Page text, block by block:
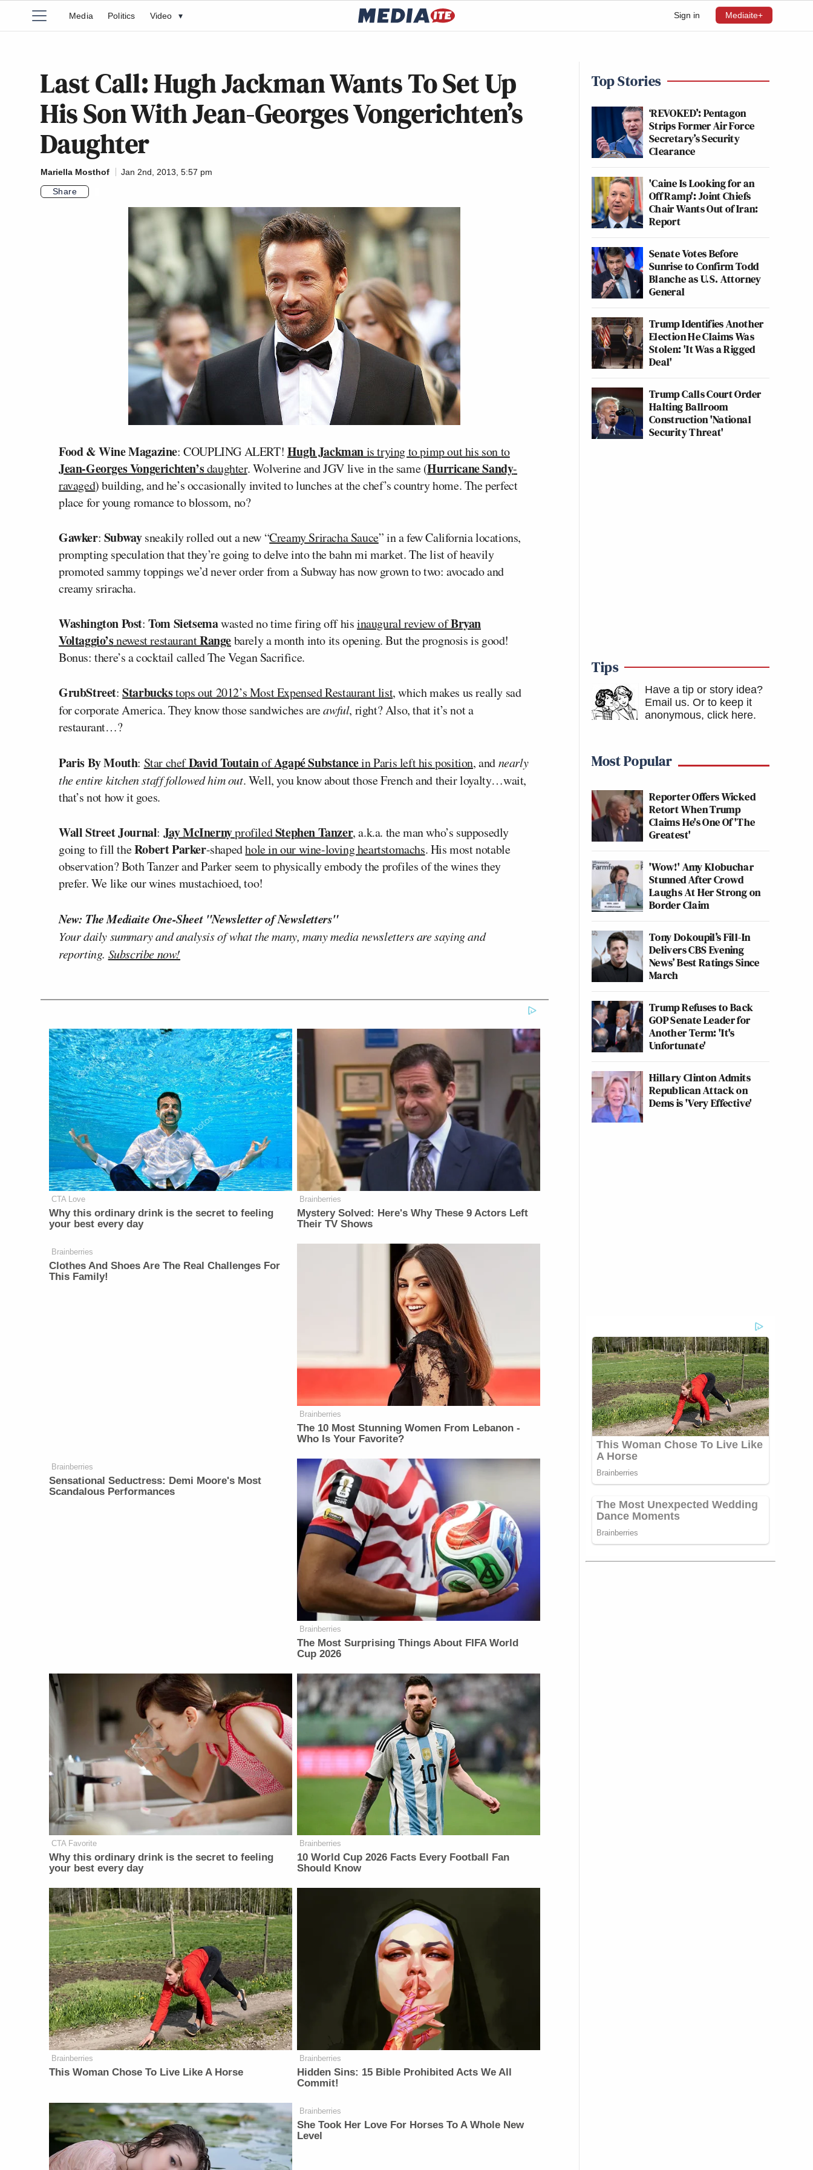
Sign in Mediaite+
Media Politics Video ▾
Last Call: Hugh Jackman Wants To Set Up
His Son With Jean-Georges Vongerichten’s
Daughter
Mariella Mosthof
Jan 2nd, 2013, 5:57 pm
Share
Food & Wine Magazine: COUPLING ALERT! Hugh Jackmanis trying to pimp out his son to
Jean-Georges Vongerichten’sdaughter. Wolverine and JGV live in the same (Hurricane Sandy-
ravaged) building, and he’s occasionally invited to lunches at the chef’s country home. The perfect
place for young romance to blossom, no?
Gawker: Subwaysneakily rolled out a new “Creamy Sriracha Sauce” in a few California locations,
prompting speculation that they’re going to delve into the bahn mi market. The list of heavily
promoted sammy toppings we’d never order from a Subway has now grown to two: avocado and
creamy sriracha.
Washington Post:Tom Sietsemawasted no time firing off hisinaugural review ofBryan
Voltaggio’snewest restaurantRangebarely a month into its opening. But the prognosis is good!
Bonus: there’s a cocktail called The Vegan Sacrifice.
GrubStreet:Starbuckstops out 2012’s Most Expensed Restaurant list, which makes us really sad
for corporate America. They know those sandwiches areawful, right? Also, that it’s not a
restaurant…?
Paris By Mouth: Star chefDavid ToutainofAgapé Substancein Paris left his position, andnearly
the entire kitchen staff followed him out. Well, you know about those French and their loyalty…wait,
that’s not how it goes.
Wall Street Journal: Jay McInernyprofiledStephen Tanzer, a.k.a. the man who’s supposedly
going to fill theRobert Parker-shapedhole in our wine-loving heartstomachs. His most notable
observation? Both Tanzer and Parker seem to physically embody the profiles of the wines they
prefer. We like our wines mustachioed, too!
New: The Mediaite One-Sheet "Newsletter of Newsletters"
Your daily summary and analysis of what the many, many media newsletters are saying and
reporting. Subscribe now!
CTA Love
Why this ordinary drink is the secret to feeling
your best every day
Brainberries
Mystery Solved: Here's Why These 9 Actors Left
Their TV Shows
Brainberries
Clothes And Shoes Are The Real Challenges For
This Family!
Brainberries
The 10 Most Stunning Women From Lebanon -
Who Is Your Favorite?
Brainberries
Sensational Seductress: Demi Moore's Most
Scandalous Performances
Brainberries
The Most Surprising Things About FIFA World
Cup 2026
CTA Favorite
Why this ordinary drink is the secret to feeling
your best every day
Brainberries
10 World Cup 2026 Facts Every Football Fan
Should Know
Brainberries
This Woman Chose To Live Like A Horse
Brainberries
Hidden Sins: 15 Bible Prohibited Acts We All
Commit!
Brainberries
She Took Her Love For Horses To A Whole New
Level
Top Stories
‘REVOKED’: Pentagon
Strips Former Air Force
Secretary’s Security
Clearance
'Caine Is Looking for an
Off Ramp': Joint Chiefs
Chair Wants Out of Iran:
Report
Senate Votes Before
Sunrise to Confirm Todd
Blanche as U.S. Attorney
General
Trump Identifies Another
Election He Claims Was
Stolen: 'It Was a Rigged
Deal'
Trump Calls Court Order
Halting Ballroom
Construction 'National
Security Threat'
Tips
Have a tip or story idea?
Email us. Or to keep it
anonymous, click here.
Most Popular
Reporter Offers Wicked
Retort When Trump
Claims He's One Of 'The
Greatest'
'Wow!' Amy Klobuchar
Stunned After Crowd
Laughs At Her Strong on
Border Claim
Tony Dokoupil’s Fill-In
Delivers CBS Evening
News’ Best Ratings Since
March
Trump Refuses to Back
GOP Senate Leader for
Another Term: 'It's
Unfortunate'
Hillary Clinton Admits
Republican Attack on
Dems is 'Very Effective'